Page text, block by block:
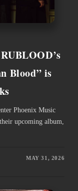
Blood” is
Phoenix Music
upcoming album,
MAY 31, 2026